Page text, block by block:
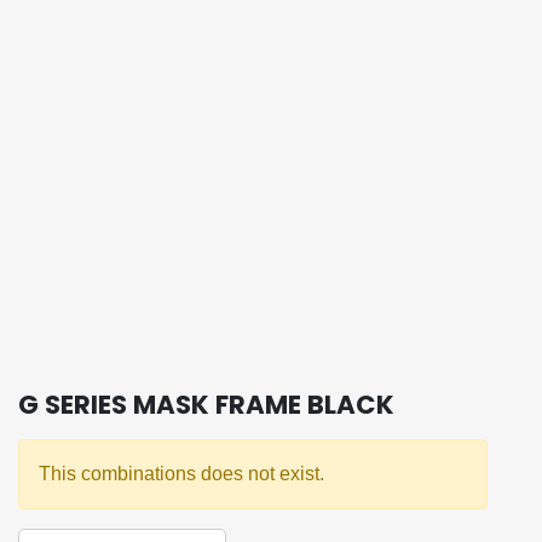
G SERIES MASK FRAME BLACK
This combinations does not exist.